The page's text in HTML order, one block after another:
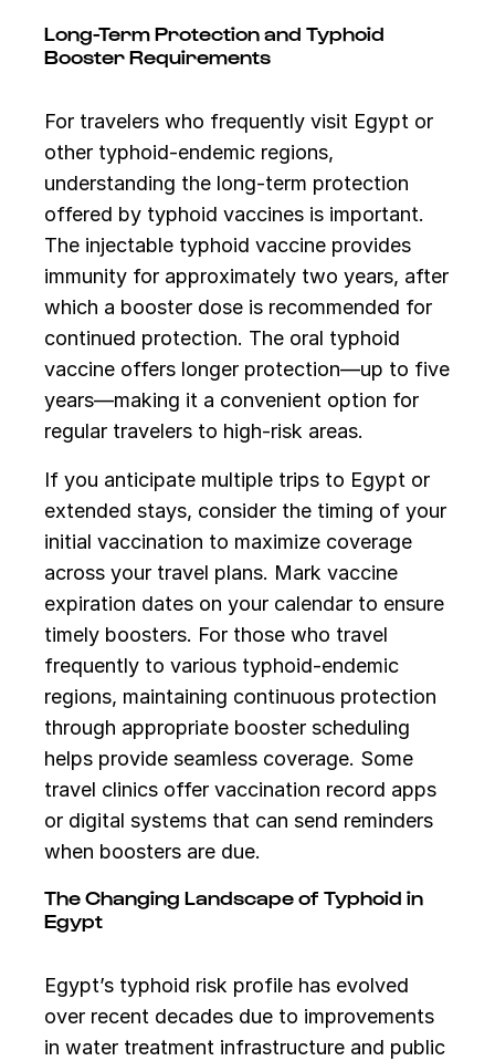
Long-Term Protection and Typhoid
Booster Requirements
For travelers who frequently visit Egypt or
other typhoid-endemic regions,
understanding the long-term protection
offered by typhoid vaccines is important.
The injectable typhoid vaccine provides
immunity for approximately two years, after
which a booster dose is recommended for
continued protection. The oral typhoid
vaccine offers longer protection—up to five
years—making it a convenient option for
regular travelers to high-risk areas.
If you anticipate multiple trips to Egypt or
extended stays, consider the timing of your
initial vaccination to maximize coverage
across your travel plans. Mark vaccine
expiration dates on your calendar to ensure
timely boosters. For those who travel
frequently to various typhoid-endemic
regions, maintaining continuous protection
through appropriate booster scheduling
helps provide seamless coverage. Some
travel clinics offer vaccination record apps
or digital systems that can send reminders
when boosters are due.
The Changing Landscape of Typhoid in
Egypt
Egypt’s typhoid risk profile has evolved
over recent decades due to improvements
in water treatment infrastructure and public